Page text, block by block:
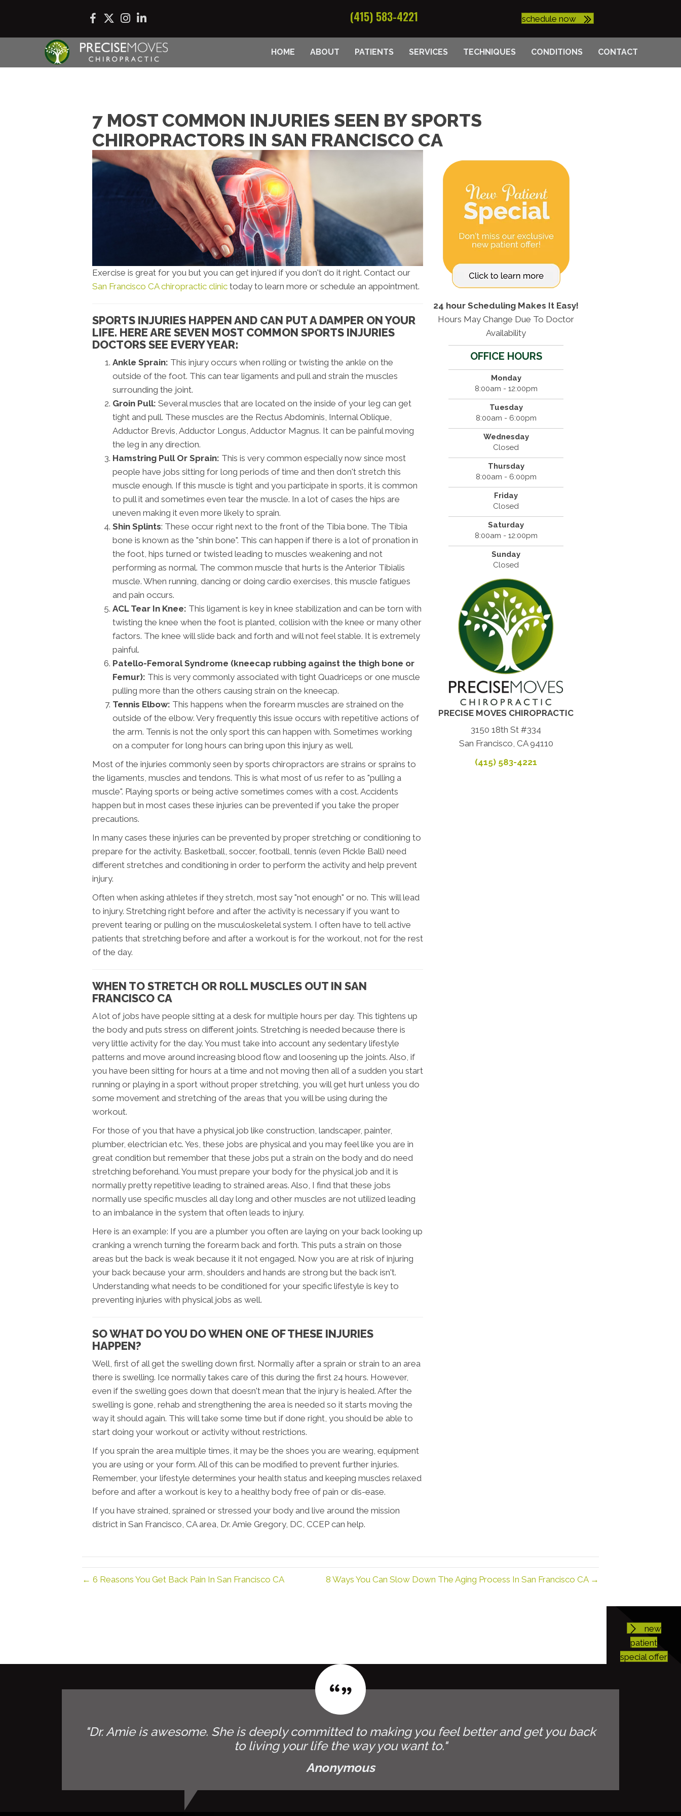
(415) 583-4221 schedule now
HOME ABOUT PATIENTS SERVICES TECHNIQUES CONDITIONS CONTACT
7 MOST COMMON INJURIES SEEN BY SPORTS
CHIROPRACTORS IN SAN FRANCISCO CA
Exercise is great for you but you can get injured if you don't do it right. Contact our
San Francisco CA chiropractic clinic today to learn more or schedule an appointment.
SPORTS INJURIES HAPPEN AND CAN PUT A DAMPER ON YOUR
LIFE. HERE ARE SEVEN MOST COMMON SPORTS INJURIES
DOCTORS SEE EVERY YEAR:
Ankle Sprain: This injury occurs when rolling or twisting the ankle on the
outside of the foot. This can tear ligaments and pull and strain the muscles
surrounding the joint.
Groin Pull: Several muscles that are located on the inside of your leg can get
tight and pull. These muscles are the Rectus Abdominis, Internal Oblique,
Adductor Brevis, Adductor Longus, Adductor Magnus. It can be painful moving
the leg in any direction.
Hamstring Pull Or Sprain: This is very common especially now since most
people have jobs sitting for long periods of time and then don't stretch this
muscle enough. If this muscle is tight and you participate in sports, it is common
to pull it and sometimes even tear the muscle. In a lot of cases the hips are
uneven making it even more likely to sprain.
Shin Splints: These occur right next to the front of the Tibia bone. The Tibia
bone is known as the "shin bone". This can happen if there is a lot of pronation in
the foot, hips turned or twisted leading to muscles weakening and not
performing as normal. The common muscle that hurts is the Anterior Tibialis
muscle. When running, dancing or doing cardio exercises, this muscle fatigues
and pain occurs.
ACL Tear In Knee: This ligament is key in knee stabilization and can be torn with
twisting the knee when the foot is planted, collision with the knee or many other
factors. The knee will slide back and forth and will not feel stable. It is extremely
painful.
Patello-Femoral Syndrome (kneecap rubbing against the thigh bone or
Femur): This is very commonly associated with tight Quadriceps or one muscle
pulling more than the others causing strain on the kneecap.
Tennis Elbow: This happens when the forearm muscles are strained on the
outside of the elbow. Very frequently this issue occurs with repetitive actions of
the arm. Tennis is not the only sport this can happen with. Sometimes working
on a computer for long hours can bring upon this injury as well.
Most of the injuries commonly seen by sports chiropractors are strains or sprains to
the ligaments, muscles and tendons. This is what most of us refer to as "pulling a
muscle". Playing sports or being active sometimes comes with a cost. Accidents
happen but in most cases these injuries can be prevented if you take the proper
precautions.
In many cases these injuries can be prevented by proper stretching or conditioning to
prepare for the activity. Basketball, soccer, football, tennis (even Pickle Ball) need
different stretches and conditioning in order to perform the activity and help prevent
injury.
Often when asking athletes if they stretch, most say "not enough" or no. This will lead
to injury. Stretching right before and after the activity is necessary if you want to
prevent tearing or pulling on the musculoskeletal system. I often have to tell active
patients that stretching before and after a workout is for the workout, not for the rest
of the day.
WHEN TO STRETCH OR ROLL MUSCLES OUT IN SAN
FRANCISCO CA
A lot of jobs have people sitting at a desk for multiple hours per day. This tightens up
the body and puts stress on different joints. Stretching is needed because there is
very little activity for the day. You must take into account any sedentary lifestyle
patterns and move around increasing blood flow and loosening up the joints. Also, if
you have been sitting for hours at a time and not moving then all of a sudden you start
running or playing in a sport without proper stretching, you will get hurt unless you do
some movement and stretching of the areas that you will be using during the
workout.
For those of you that have a physical job like construction, landscaper, painter,
plumber, electrician etc. Yes, these jobs are physical and you may feel like you are in
great condition but remember that these jobs put a strain on the body and do need
stretching beforehand. You must prepare your body for the physical job and it is
normally pretty repetitive leading to strained areas. Also, I find that these jobs
normally use specific muscles all day long and other muscles are not utilized leading
to an imbalance in the system that often leads to injury.
Here is an example: If you are a plumber you often are laying on your back looking up
cranking a wrench turning the forearm back and forth. This puts a strain on those
areas but the back is weak because it it not engaged. Now you are at risk of injuring
your back because your arm, shoulders and hands are strong but the back isn't.
Understanding what needs to be conditioned for your specific lifestyle is key to
preventing injuries with physical jobs as well.
SO WHAT DO YOU DO WHEN ONE OF THESE INJURIES
HAPPEN?
Well, first of all get the swelling down first. Normally after a sprain or strain to an area
there is swelling. Ice normally takes care of this during the first 24 hours. However,
even if the swelling goes down that doesn't mean that the injury is healed. After the
swelling is gone, rehab and strengthening the area is needed so it starts moving the
way it should again. This will take some time but if done right, you should be able to
start doing your workout or activity without restrictions.
If you sprain the area multiple times, it may be the shoes you are wearing, equipment
you are using or your form. All of this can be modified to prevent further injuries.
Remember, your lifestyle determines your health status and keeping muscles relaxed
before and after a workout is key to a healthy body free of pain or dis-ease.
If you have strained, sprained or stressed your body and live around the mission
district in San Francisco, CA area, Dr. Amie Gregory, DC, CCEP can help.
24 hour Scheduling Makes It Easy!
Hours May Change Due To Doctor
Availability
OFFICE HOURS
Monday
8:00am - 12:00pm
Tuesday
8:00am - 6:00pm
Wednesday
Closed
Thursday
8:00am - 6:00pm
Friday
Closed
Saturday
8:00am - 12:00pm
Sunday
Closed
PRECISE MOVES CHIROPRACTIC
3150 18th St #334
San Francisco, CA 94110
(415) 583-4221
← 6 Reasons You Get Back Pain In San Francisco CA 8 Ways You Can Slow Down The Aging Process In San Francisco CA →
new
patient
special offer
"Dr. Amie is awesome. She is deeply committed to making you feel better and get you back
to living your life the way you want to."
Anonymous